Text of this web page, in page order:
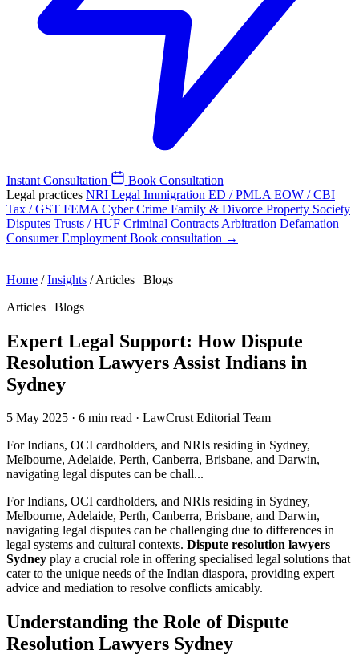
Instant Consultation
Book Consultation
Legal practices NRI Legal Immigration ED / PMLA EOW / CBI
Tax / GST FEMA Cyber Crime Family & Divorce Property Society
Disputes Trusts / HUF Criminal Contracts Arbitration Defamation
ConsumerEmployment Book consultation →
Home / Insights / Articles | Blogs
Articles | Blogs
Expert Legal Support: How Dispute
Resolution Lawyers Assist Indians in
Sydney
5 May 2025 · 6 min read · LawCrust Editorial Team
For Indians, OCI cardholders, and NRIs residing in Sydney,
Melbourne, Adelaide, Perth, Canberra, Brisbane, and Darwin,
navigating legal disputes can be chall...
For Indians, OCI cardholders, and NRIs residing in Sydney,
Melbourne, Adelaide, Perth, Canberra, Brisbane, and Darwin,
navigating legal disputes can be challenging due to differences in
legal systems and cultural contexts. Dispute resolution lawyers
Sydney play a crucial role in offering specialised legal solutions that
cater to the unique needs of the Indian diaspora, providing expert
advice and mediation to resolve conflicts amicably.
Understanding the Role of Dispute
Resolution Lawyers Sydney